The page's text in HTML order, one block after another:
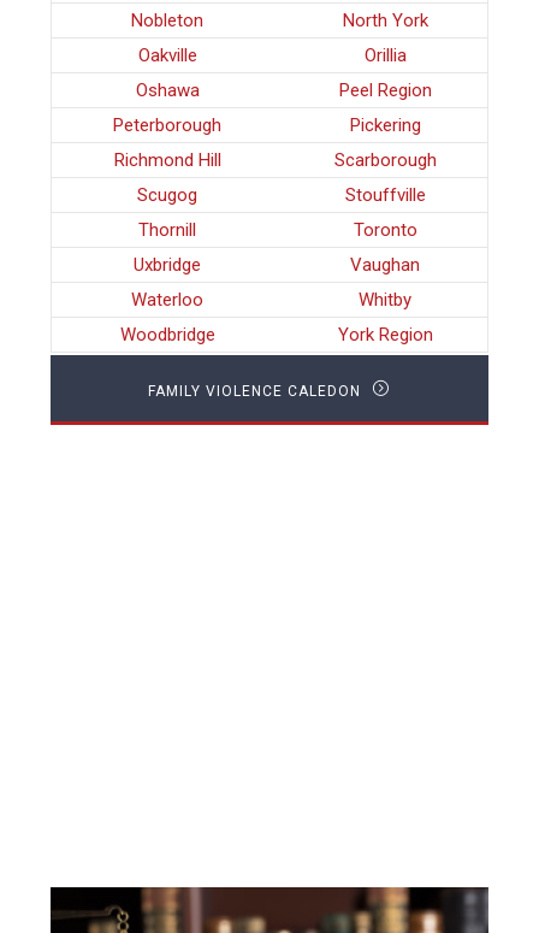
Nobleton
North York
Oakville
Orillia
Oshawa
Peel Region
Peterborough
Pickering
Richmond Hill
Scarborough
Scugog
Stouffville
Thornill
Toronto
Uxbridge
Vaughan
Waterloo
Whitby
Woodbridge
York Region
FAMILY VIOLENCE CALEDON